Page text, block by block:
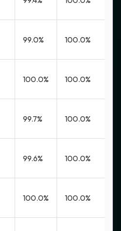
99.0% 100.0%
100.0% 100.0%
99.7% 100.0%
99.6% 100.0%
100.0% 100.0%